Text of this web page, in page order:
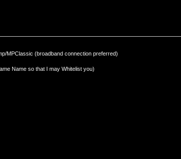
MPClassic (broadband connection preferred)
Name so that I may Whitelist you)